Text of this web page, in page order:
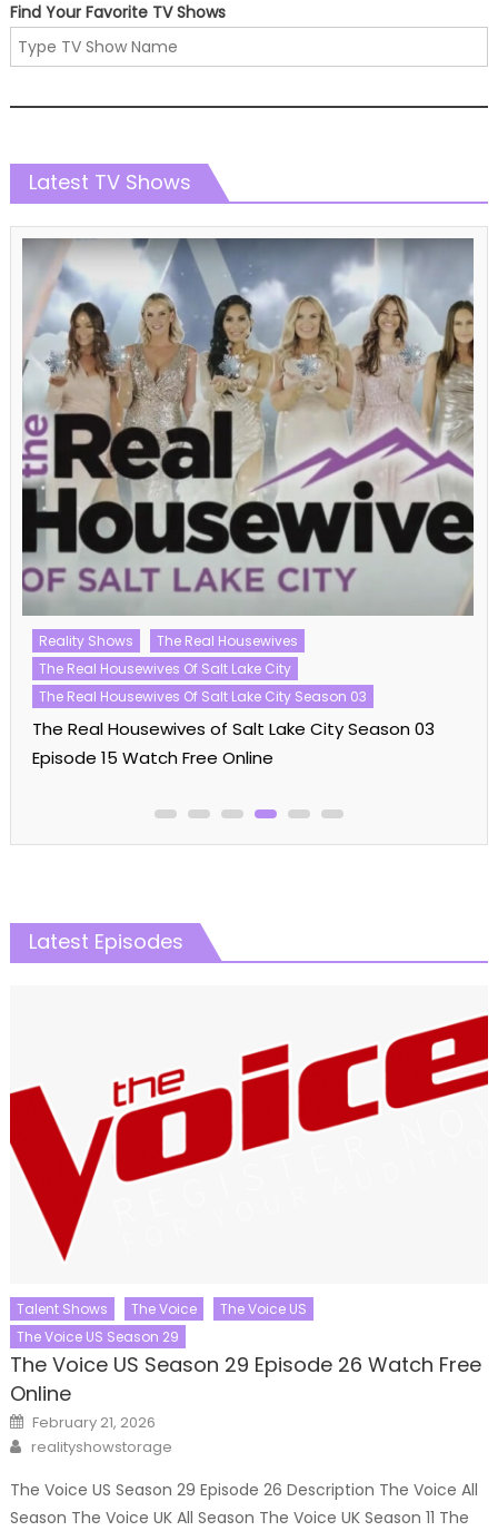
Find Your Favorite TV Shows
Latest TV Shows
Reality Shows
The Real Housewives
The Real Housewives Of Salt Lake City
The Real Housewives Of Salt Lake City Season 03
The Real Housewives of Salt Lake City Season 03
Episode 15 Watch Free Online
Latest Episodes
Talent Shows The Voice
The Voice US
The Voice US Season 29
The Voice US Season 29 Episode 26 Watch Free
Online
Posted
on
February 21, 2026
Author
realityshowstorage
The Voice US Season 29 Episode 26 Description The Voice All
Season The Voice UK All Season The Voice UK Season 11 The